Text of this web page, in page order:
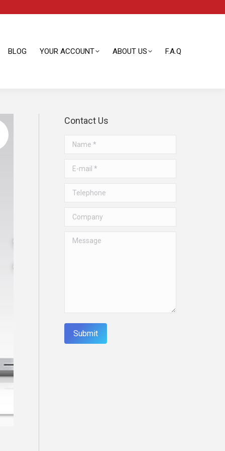
BLOG YOUR ACCOUNT ABOUT US F.A.Q
Contact Us
Name *
E-mail *
Telephone
Company
Message
Submit